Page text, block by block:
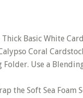
Thick Basic White
Coral
Folder. Use a
the Soft Sea